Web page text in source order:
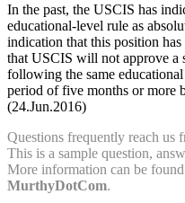
In the past, the USCIS has
educational-level rule as
indication that this position
that USCIS will not approve a
following the same
period of five months or more
(24.Jun.2016)
Questions frequently reach us
This is a sample question,
More information can be
MurthyDotCom.